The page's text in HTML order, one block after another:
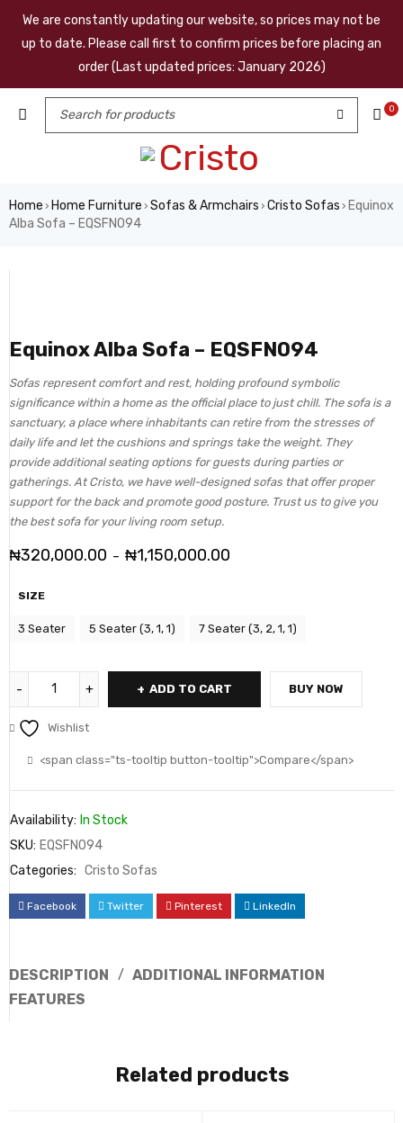
We are constantly updating our website, so prices may not be
up to date. Please call first to confirm prices before placing an
order (Last updated prices: January 2026)
0
Home › Home Furniture › Sofas & Armchairs › Cristo Sofas › Equinox
Alba Sofa – EQSFN094
Equinox Alba Sofa – EQSFN094
Sofas represent comfort and rest, holding profound symbolic
significance within a home as the official place to just chill. The sofa is a
sanctuary, a place where inhabitants can retire from the stresses of
daily life and let the cushions and springs take the weight. They
provide additional seating options for guests during parties or
gatherings. At Cristo, we have well-designed sofas that offer proper
support for the back and promote good posture. Trust us to give you
the best sofa for your living room setup.
₦320,000.00 – ₦1,150,000.00
SIZE
3 Seater 5 Seater (3, 1, 1) 7 Seater (3, 2, 1, 1)
ADD TO CART BUY NOW
Wishlist
<span class="ts-tooltip button-tooltip">Compare</span>
Availability: In Stock
SKU: EQSFN094
Categories: Cristo Sofas
Facebook Twitter Pinterest LinkedIn
DESCRIPTION
ADDITIONAL INFORMATION
FEATURES
Related products